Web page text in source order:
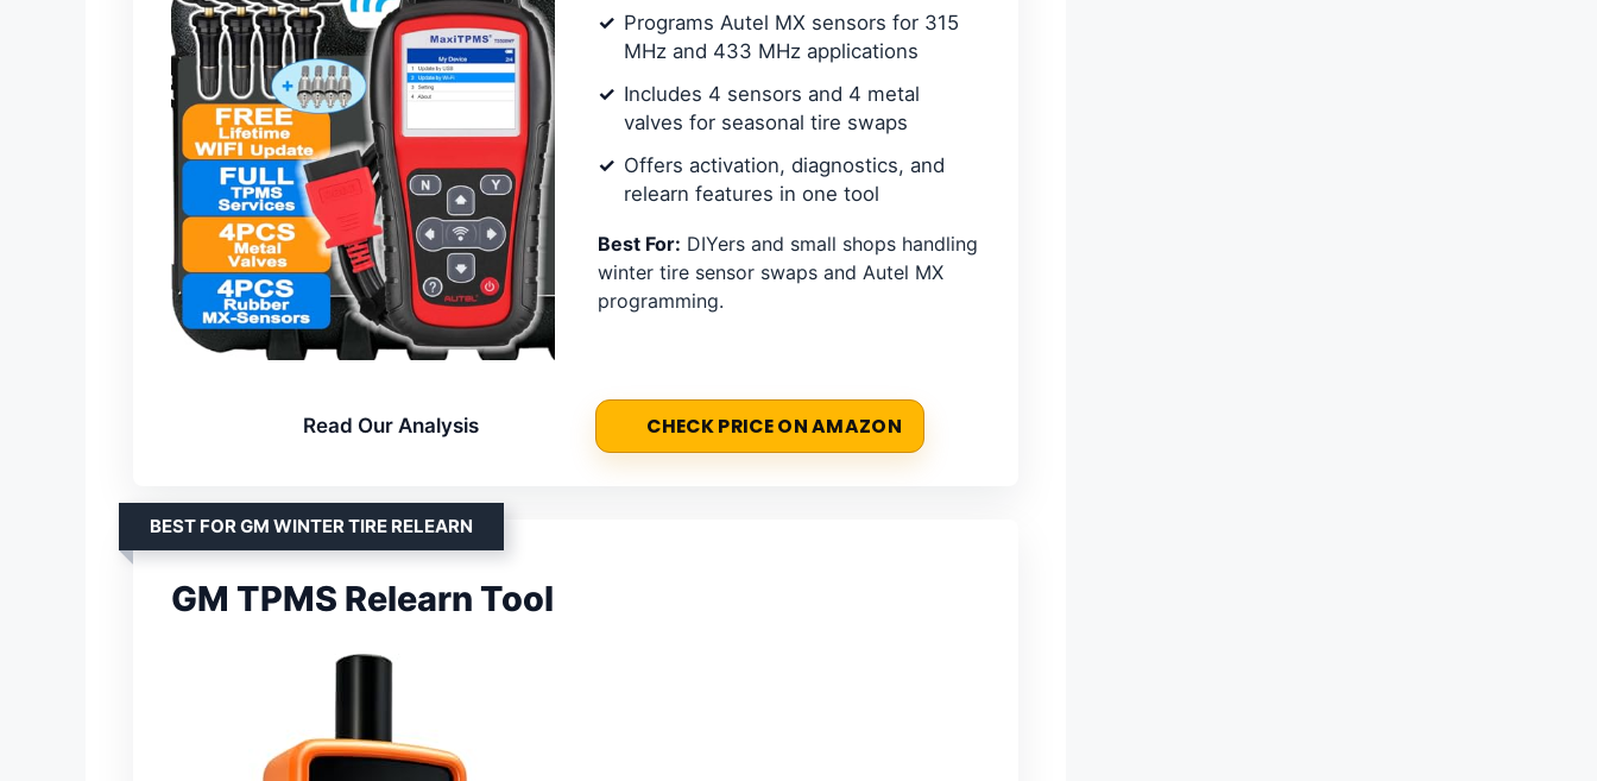
Programs Autel MX sensors for 315
MHz and 433 MHz applications
Includes 4 sensors and 4 metal
valves for seasonal tire swaps
Offers activation, diagnostics, and
relearn features in one tool
Best For: DIYers and small shops handling
winter tire sensor swaps and Autel MX
programming.
Read Our Analysis CHECK PRICE ON AMAZON
BEST FOR GM WINTER TIRE RELEARN
GM TPMS Relearn Tool